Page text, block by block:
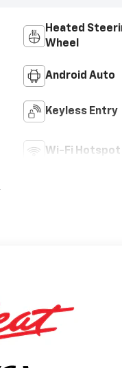
Heated
Wheel
Android Auto
Keyless Entry
Wi-Fi Hotspot